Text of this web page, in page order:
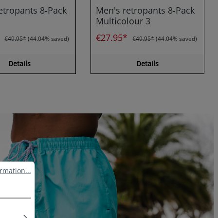
8-Pack
€49.95*(44.04% saved)
Details
Men's retropants 8-Pack
Multicolour 3
€27.95*
€49.95*(44.04% saved)
Details